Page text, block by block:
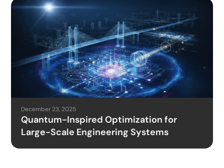
December 23, 2025
Quantum-Inspired Optimization for
Large-Scale Engineering Systems